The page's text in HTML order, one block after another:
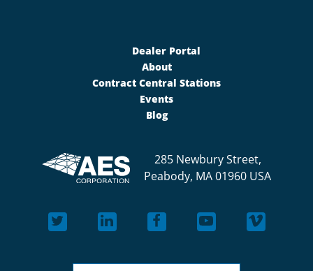
Dealer Portal
About
Contract Central Stations
Events
Blog
285 Newbury Street,
Peabody, MA 01960 USA